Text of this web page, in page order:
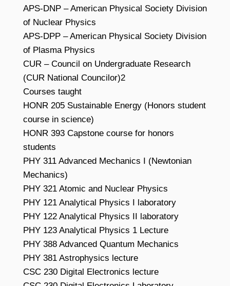
APS-DNP – American Physical Society Division
of Nuclear Physics
APS-DPP – American Physical Society Division
of Plasma Physics
CUR – Council on Undergraduate Research
(CUR National Councilor)2
Courses taught
HONR 205 Sustainable Energy (Honors student
course in science)
HONR 393 Capstone course for honors
students
PHY 311 Advanced Mechanics I (Newtonian
Mechanics)
PHY 321 Atomic and Nuclear Physics
PHY 121 Analytical Physics I laboratory
PHY 122 Analytical Physics II laboratory
PHY 123 Analytical Physics 1 Lecture
PHY 388 Advanced Quantum Mechanics
PHY 381 Astrophysics lecture
CSC 230 Digital Electronics lecture